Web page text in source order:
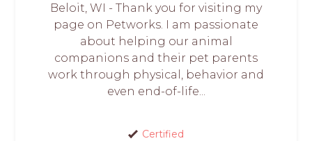
Beloit, WI - Thank you for visiting my
page on Petworks. I am passionate
about helping our animal
companions and their pet parents
work through physical, behavior and
even end-of-life...
Certified